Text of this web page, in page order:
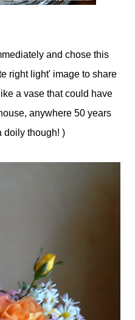
and chose this
right light' image to share
a vase that could have
anywhere 50 years
doily though! )